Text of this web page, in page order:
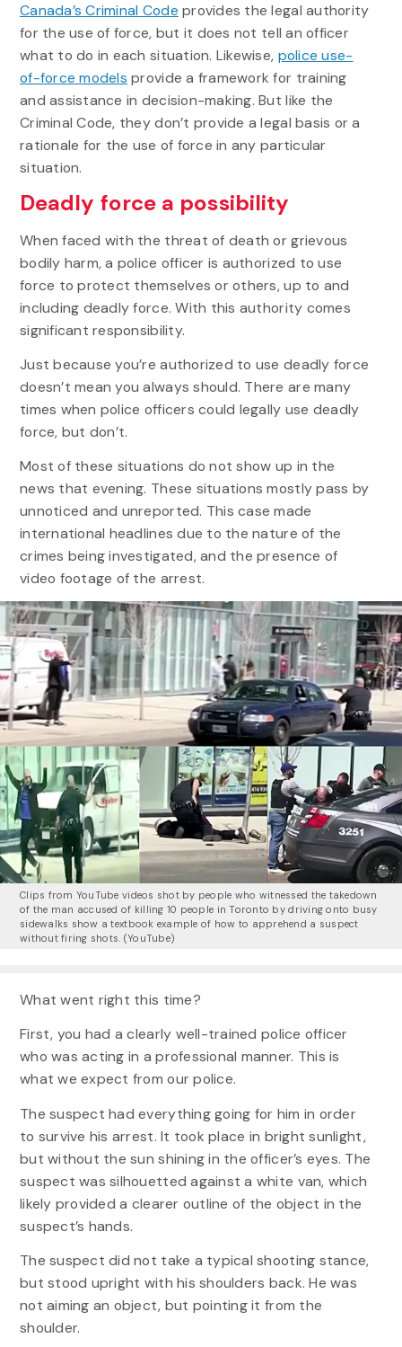
Canada’s Criminal Code provides the legal authority
for the use of force, but it does not tell an officer
what to do in each situation. Likewise, police use-
of-force models provide a framework for training
and assistance in decision-making. But like the
Criminal Code, they don’t provide a legal basis or a
rationale for the use of force in any particular
situation.
Deadly force a possibility
When faced with the threat of death or grievous
bodily harm, a police officer is authorized to use
force to protect themselves or others, up to and
including deadly force. With this authority comes
significant responsibility.
Just because you’re authorized to use deadly force
doesn’t mean you always should. There are many
times when police officers could legally use deadly
force, but don’t.
Most of these situations do not show up in the
news that evening. These situations mostly pass by
unnoticed and unreported. This case made
international headlines due to the nature of the
crimes being investigated, and the presence of
video footage of the arrest.
Clips from YouTube videos shot by people who witnessed the takedown
of the man accused of killing 10 people in Toronto by driving onto busy
sidewalks show a textbook example of how to apprehend a suspect
without firing shots. (YouTube)
What went right this time?
First, you had a clearly well-trained police officer
who was acting in a professional manner. This is
what we expect from our police.
The suspect had everything going for him in order
to survive his arrest. It took place in bright sunlight,
but without the sun shining in the officer’s eyes. The
suspect was silhouetted against a white van, which
likely provided a clearer outline of the object in the
suspect’s hands.
The suspect did not take a typical shooting stance,
but stood upright with his shoulders back. He was
not aiming an object, but pointing it from the
shoulder.